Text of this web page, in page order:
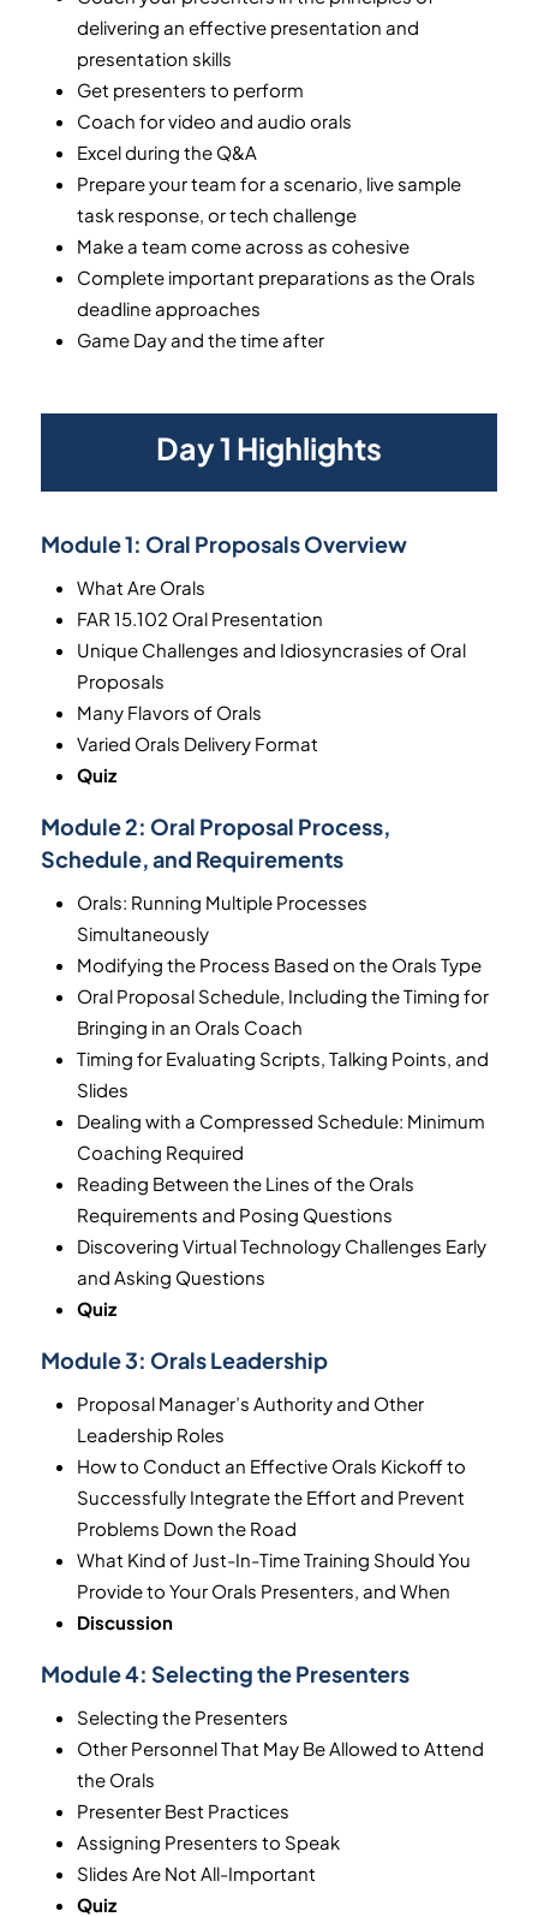
delivering an effective presentation and
presentation skills
Get presenters to perform
Coach for video and audio orals
Excel during the Q&A
Prepare your team for a scenario, live sample
task response, or tech challenge
Make a team come across as cohesive
Complete important preparations as the Orals
deadline approaches
Game Day and the time after
Day 1 Highlights
Module 1: Oral Proposals Overview
What Are Orals
FAR 15.102 Oral Presentation
Unique Challenges and Idiosyncrasies of Oral
Proposals
Many Flavors of Orals
Varied Orals Delivery Format
Quiz
Module 2: Oral Proposal Process,
Schedule, and Requirements
Orals: Running Multiple Processes
Simultaneously
Modifying the Process Based on the Orals Type
Oral Proposal Schedule, Including the Timing for
Bringing in an Orals Coach
Timing for Evaluating Scripts, Talking Points, and
Slides
Dealing with a Compressed Schedule: Minimum
Coaching Required
Reading Between the Lines of the Orals
Requirements and Posing Questions
Discovering Virtual Technology Challenges Early
and Asking Questions
Quiz
Module 3: Orals Leadership
Proposal Manager’s Authority and Other
Leadership Roles
How to Conduct an Effective Orals Kickoff to
Successfully Integrate the Effort and Prevent
Problems Down the Road
What Kind of Just-In-Time Training Should You
Provide to Your Orals Presenters, and When
Discussion
Module 4: Selecting the Presenters
Selecting the Presenters
Other Personnel That May Be Allowed to Attend
the Orals
Presenter Best Practices
Assigning Presenters to Speak
Slides Are Not All-Important
Quiz